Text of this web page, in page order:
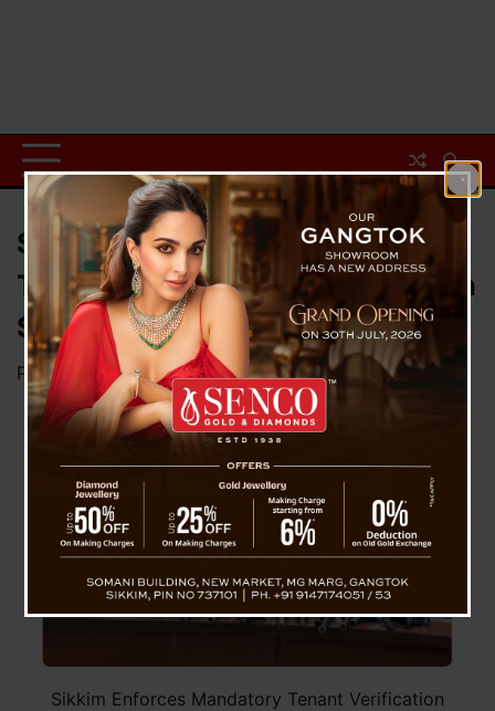
Sikkim Enforces Mandatory
Tenant Verification to Strengthen
Security
Posted on February 12, 2025byNews Desk TVS
Sikkim Enforces Mandatory Tenant Verification